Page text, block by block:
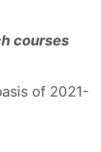
courses
of 2021-